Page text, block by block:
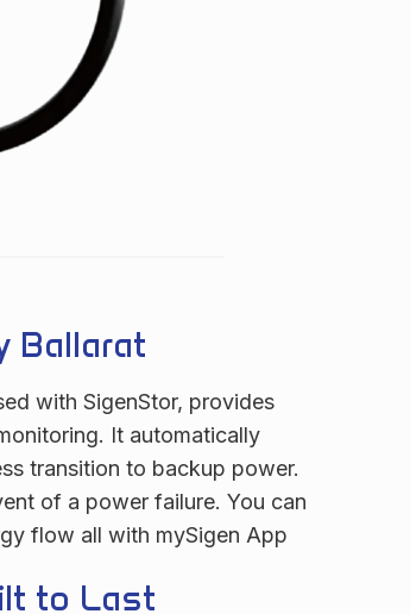
Ballarat
with SigenStor, provides
It automatically
transition to backup power.
of a power failure. You can
flow all with mySigen App
to Last